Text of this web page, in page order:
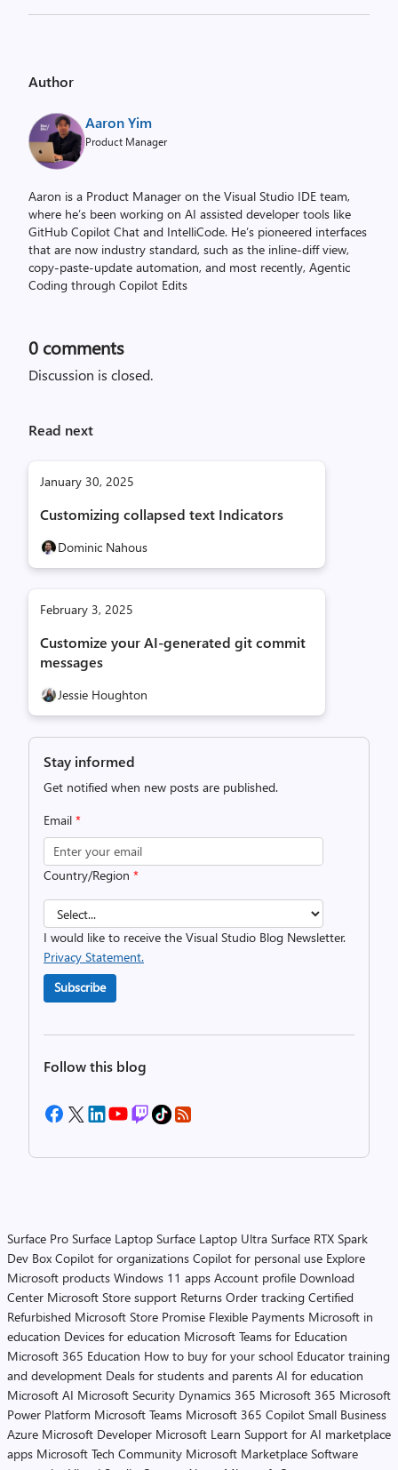
Author
Aaron Yim
Product Manager
Aaron is a Product Manager on the Visual Studio IDE team,
where he’s been working on AI assisted developer tools like
GitHub Copilot Chat and IntelliCode. He’s pioneered interfaces
that are now industry standard, such as the inline-diff view,
copy-paste-update automation, and most recently, Agentic
Coding through Copilot Edits
0 comments
Discussion is closed.
Read next
January 30, 2025
Customizing collapsed text Indicators
Dominic Nahous
February 3, 2025
Customize your AI-generated git commit
messages
Jessie Houghton
Stay informed
Get notified when new posts are published.
Email *
Country/Region *
I would like to receive the Visual Studio Blog Newsletter.
Privacy Statement.
Subscribe
Follow this blog
Surface Pro Surface Laptop Surface Laptop Ultra Surface RTX Spark
Dev Box Copilot for organizations Copilot for personal use Explore
Microsoft products Windows 11 apps Account profile Download
Center Microsoft Store support Returns Order tracking Certified
Refurbished Microsoft Store Promise Flexible Payments Microsoft in
education Devices for education Microsoft Teams for Education
Microsoft 365 Education How to buy for your school Educator training
and development Deals for students and parents AI for education
Microsoft AI Microsoft Security Dynamics 365 Microsoft 365 Microsoft
Power Platform Microsoft Teams Microsoft 365 Copilot Small Business
Azure Microsoft Developer Microsoft Learn Support for AI marketplace
apps Microsoft Tech Community Microsoft Marketplace Software